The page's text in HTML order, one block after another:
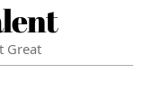
Great